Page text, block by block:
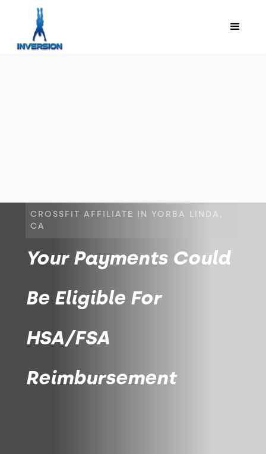
CROSSFIT AFFILIATE IN YORBA LINDA,
CA
Your Payments Could
Be Eligible For
HSA/FSA
Reimbursement